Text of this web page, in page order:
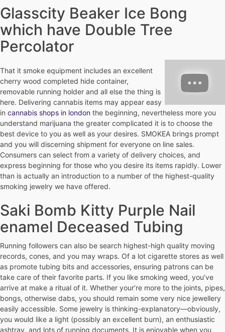
Glasscity Beaker Ice Bong
which have Double Tree
Percolator
That it smoke equipment includes an excellent
cherry wood completed hide container,
removable running holder and all else the thing is
here. Delivering cannabis items may appear easy
in cannabis shops in london the beginning, nevertheless more you
understand marijuana the greater complicated it is to choose the
best device to you as well as your desires. SMOKEA brings prompt
and you will discerning shipment for everyone on line sales.
Consumers can select from a variety of delivery choices, and
express beginning for those who you desire its items rapidly. Lower
than is actually an introduction to a number of the highest-quality
smoking jewelry we have offered.
Saki Bomb Kitty Purple Nail
enamel Deceased Tubing
Running followers can also be search highest-high quality moving
records, cones, and you may wraps. Of a lot cigarette stores as well
as promote tubing bits and accessories, ensuring patrons can be
take care of their favorite parts. If you like smoking weed, you’ve
arrive at make a ritual of it. Whether your’re more to the joints, pipes,
bongs, otherwise dabs, you should remain some very nice jewellery
easily accessible. Some jewelry is thinking-explanatory—obviously,
you would like a light (possibly an excellent burn), an enthusiastic
ashtray, and lots of running documents. It is enjoyable when you